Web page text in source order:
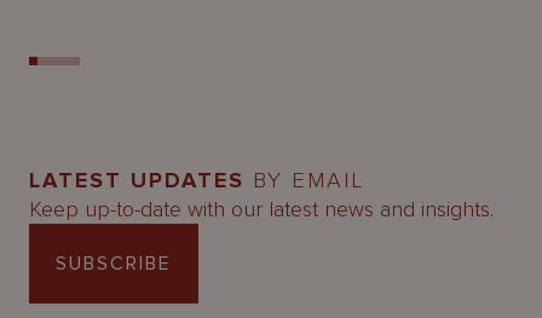
LATEST UPDATES BY EMAIL
Keep up-to-date with our latest news and insights.
SUBSCRIBE